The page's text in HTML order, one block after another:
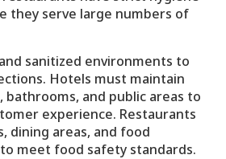
they serve large numbers of
sanitized environments to
Hotels must maintain
bathrooms, and public areas to
experience. Restaurants
dining areas, and food
meet food safety standards.